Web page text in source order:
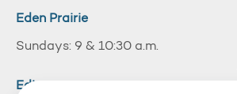
Eden Prairie
Sundays: 9 & 10:30 a.m.
Edina